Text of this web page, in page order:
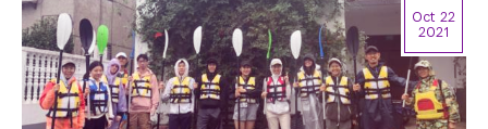
Oct 22
2021